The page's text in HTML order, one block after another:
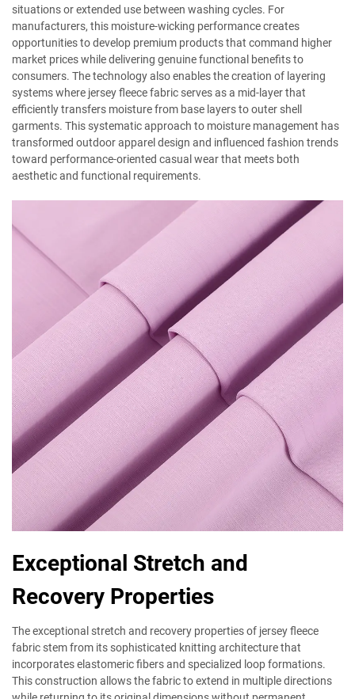
situations or extended use between washing cycles. For
manufacturers, this moisture-wicking performance creates
opportunities to develop premium products that command higher
market prices while delivering genuine functional benefits to
consumers. The technology also enables the creation of layering
systems where jersey fleece fabric serves as a mid-layer that
efficiently transfers moisture from base layers to outer shell
garments. This systematic approach to moisture management has
transformed outdoor apparel design and influenced fashion trends
toward performance-oriented casual wear that meets both
aesthetic and functional requirements.
Exceptional Stretch and
Recovery Properties
The exceptional stretch and recovery properties of jersey fleece
fabric stem from its sophisticated knitting architecture that
incorporates elastomeric fibers and specialized loop formations.
This construction allows the fabric to extend in multiple directions